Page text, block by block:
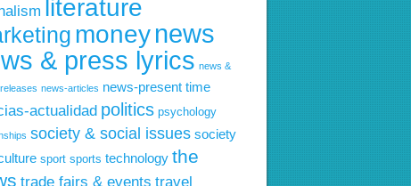
literature
moneynews
& press lyrics news &
news-articles news-present time
actualidad politics psychology
society & social issues society
sport sports technology the
trade fairs & events travel